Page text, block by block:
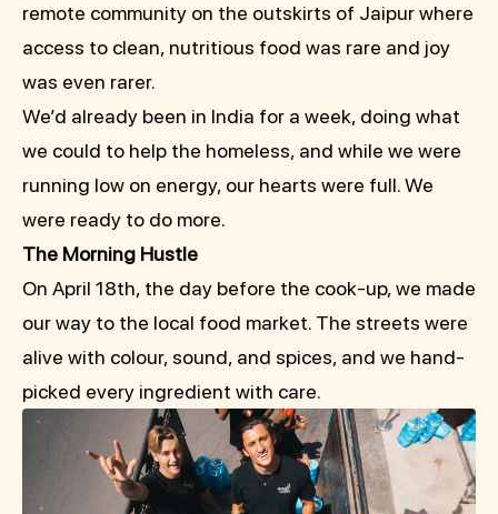
remote community on the outskirts of Jaipur where
access to clean, nutritious food was rare and joy
was even rarer.
We’d already been in India for a week, doing what
we could to help the homeless, and while we were
running low on energy, our hearts were full. We
were ready to do more.
The Morning Hustle
On April 18th, the day before the cook-up, we made
our way to the local food market. The streets were
alive with colour, sound, and spices, and we hand-
picked every ingredient with care.